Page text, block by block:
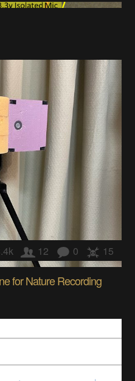
12 0 15
for Nature Recording